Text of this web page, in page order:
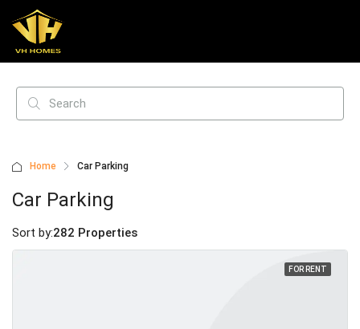
Home Car Parking
Car Parking
282 Properties
Sort by:
FOR RENT